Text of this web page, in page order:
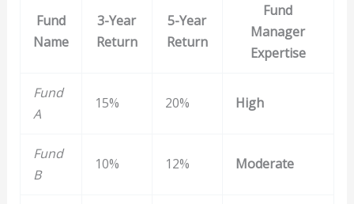
Fund
Name
3-Year
Return
5-Year
Return
Fund
Manager
Expertise
Fund
A
15% 20% High
Fund
B
10% 12% Moderate